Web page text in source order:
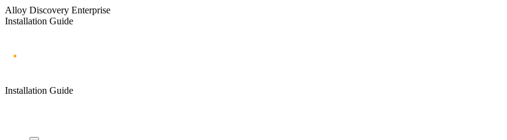
Alloy Discovery Enterprise
Installation Guide
Installation Guide